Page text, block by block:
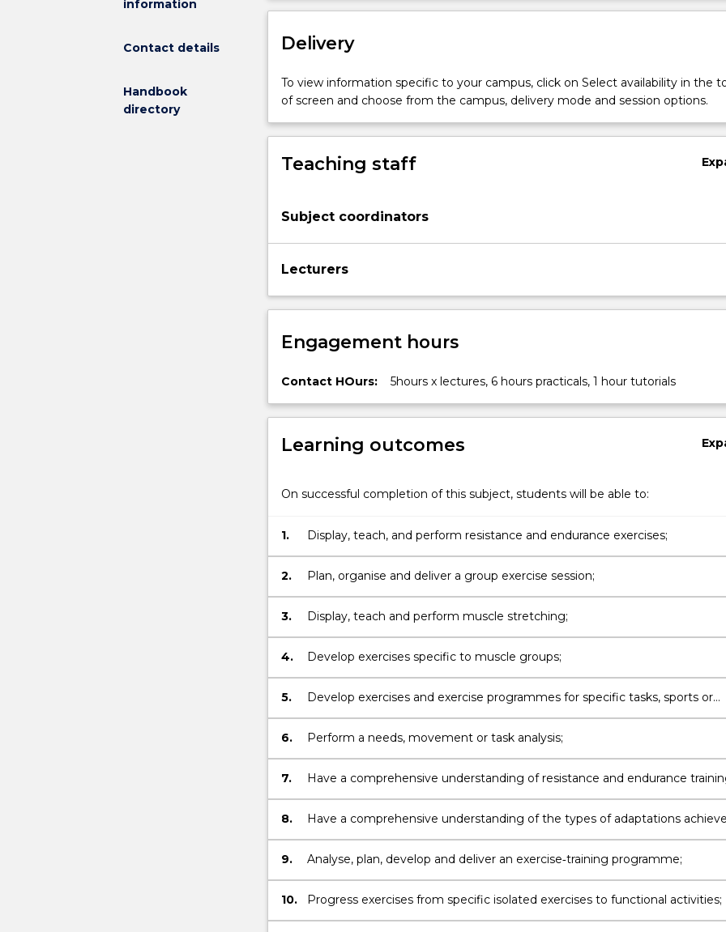
information
Contact details
Handbook
directory
implement
and
exercise
programs
the
and
that
healthy
within
community,
clubs
workplace
For
click
the
Read
More
button
Delivery
To view information specific to your campus, click on Select availability in the
of screen and choose from the campus, delivery mode and session options.
Teaching staff
Subject coordinators
Lecturers
Engagement hours
Contact HOurs: 5hours x lectures, 6 hours practicals, 1 hour tutorials
Learning outcomes
On successful completion of this subject, students will be able to:
1. Display, teach, and perform resistance and endurance exercises;
2. Plan, organise and deliver a group exercise session;
3. Display, teach and perform muscle stretching;
4. Develop exercises specific to muscle groups;
5.
Develop exercises and exercise programmes for specific tasks, sports or
occupations;
6. Perform a needs, movement or task analysis;
7.
Have a comprehensive understanding of resistance and endurance
literature;
8.
Have a comprehensive understanding of the types of adaptations
via different exercise protocols;
9. Analyse, plan, develop and deliver an exercise‐training programme;
10. Progress exercises from specific isolated exercises to functional activities;